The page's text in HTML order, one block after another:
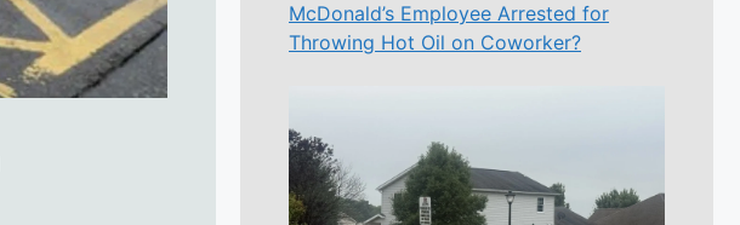
McDonald’s Employee Arrested for
Throwing Hot Oil on Coworker?